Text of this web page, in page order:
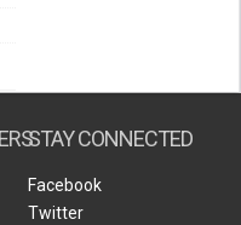
STAY CONNECTED
Facebook
Twitter